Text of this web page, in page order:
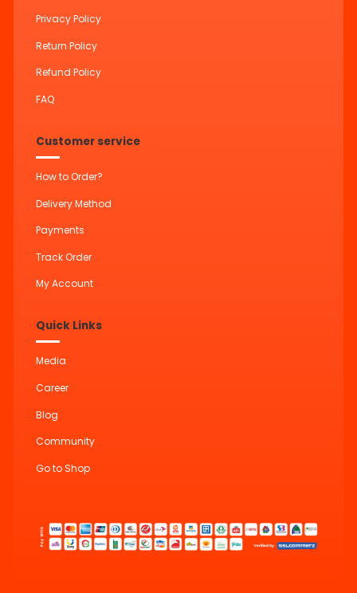
Privacy Policy
Return Policy
Refund Policy
FAQ
Customer service
How to Order?
Delivery Method
Payments
Track Order
My Account
Quick Links
Media
Career
Blog
Community
Go to Shop